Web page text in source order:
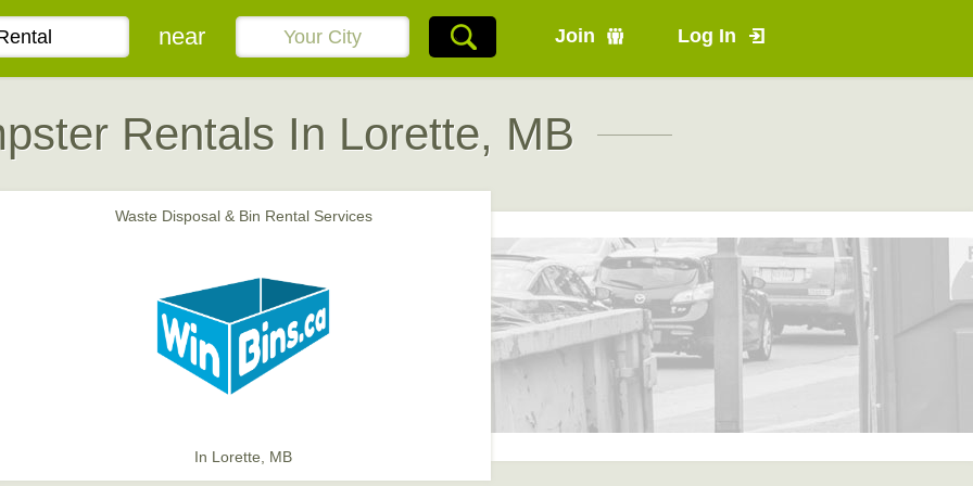
Join Log In
near
Rentals In Lorette, MB
Waste Disposal & Bin Rental Services
In Lorette, MB